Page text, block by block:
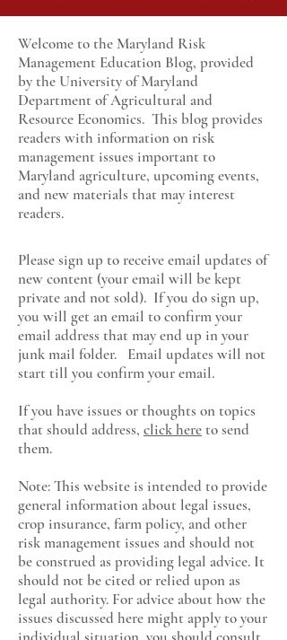
Welcome to the Maryland Risk
Management Education Blog, provided
by the University of Maryland
Department of Agricultural and
Resource Economics. This blog provides
readers with information on risk
management issues important to
Maryland agriculture, upcoming events,
and new materials that may interest
readers.
Please sign up to receive email updates of
new content (your email will be kept
private and not sold). If you do sign up,
you will get an email to confirm your
email address that may end up in your
junk mail folder. Email updates will not
start till you confirm your email.
If you have issues or thoughts on topics
that should address, click hereto send
them.
Note: This website is intended to provide
general information about legal issues,
crop insurance, farm policy, and other
risk management issues and should not
be construed as providing legal advice. It
should not be cited or relied upon as
legal authority. For advice about how the
issues discussed here might apply to your